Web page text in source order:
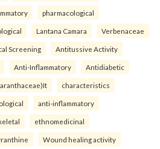
pharmacological
Lantana Camara Verbenaceae
Screening Antitussive Activity
Anti-Inflammatory Antidiabetic
characteristics
anti-inflammatory
ethnomedicinal
Wound healing activity